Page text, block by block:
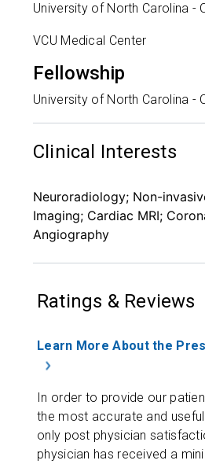
University of North Carolina -
VCU Medical Center
Fellowship
University of North Carolina -
Clinical Interests
Neuroradiology; Non-
Imaging; Cardiac MRI;
Angiography
Ratings & Reviews
Learn More About the
In order to provide our
the most accurate and
only post physician
physician has received a